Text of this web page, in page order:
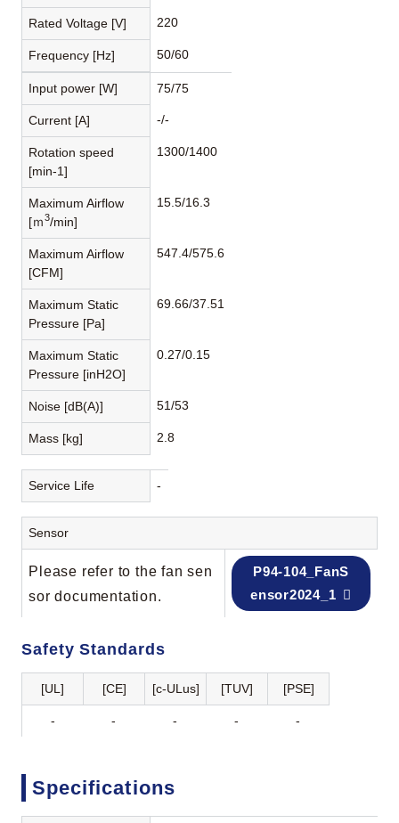
Rated Voltage [V] 220
Frequency [Hz] 50/60
Input power [W] 75/75
Current [A] -/-
Rotation speed
[min-1]
1300/1400
Maximum Airflow
[ｍ3/min]
15.5/16.3
Maximum Airflow
[CFM]
547.4/575.6
Maximum Static
Pressure [Pa]
69.66/37.51
Maximum Static
Pressure [inH2O]
0.27/0.15
Noise [dB(A)] 51/53
Mass [kg] 2.8
Service Life -
Sensor
Please refer to the fan sen
sor documentation.
P94-104_FanS
ensor2024_1
Safety Standards
[UL] [CE] [c-ULus] [TUV] [PSE]
- - - - -
Specifications